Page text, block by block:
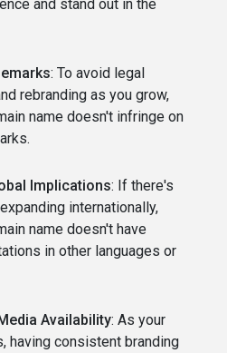
and stand out in the
: To avoid legal
rebranding as you grow,
name doesn't infringe on
Implications: If there's
internationally,
name doesn't have
in other languages or
Availability: As your
having consistent branding